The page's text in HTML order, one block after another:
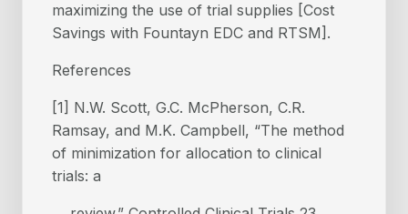
maximizing the use of trial supplies [Cost
Savings with Fountayn EDC and RTSM].
References
[1] N.W. Scott, G.C. McPherson, C.R.
Ramsay, and M.K. Campbell, “The method
of minimization for allocation to clinical
trials: a